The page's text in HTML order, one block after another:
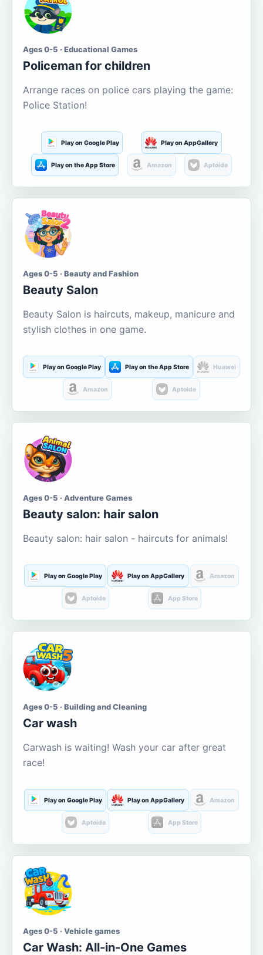
Ages 0-5 · Educational Games
Policeman for children
Arrange races on police cars playing the game:
Police Station!
Play on Google Play Play on AppGallery
Play on the App Store Amazon Aptoide
Ages 0-5 · Beauty and Fashion
Beauty Salon
Beauty Salon is haircuts, makeup, manicure and
stylish clothes in one game.
Play on Google Play Play on the App Store Huawei
Amazon Aptoide
Ages 0-5 · Adventure Games
Beauty salon: hair salon
Beauty salon: hair salon - haircuts for animals!
Play on Google Play Play on AppGallery Amazon
Aptoide App Store
Ages 0-5 · Building and Cleaning
Car wash
Carwash is waiting! Wash your car after great
race!
Play on Google Play Play on AppGallery Amazon
Aptoide App Store
Ages 0-5 · Vehicle games
Car Wash: All-in-One Games